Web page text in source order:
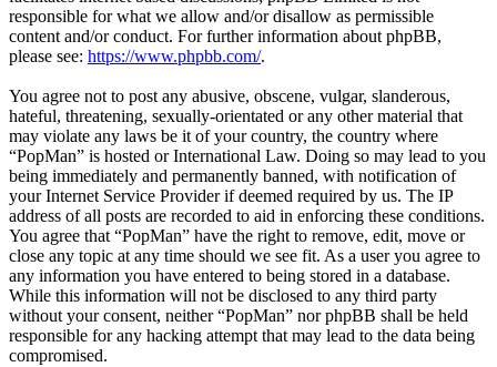
responsible for what we allow and/or disallow as permissible
content and/or conduct. For further information about phpBB,
please see: https://www.phpbb.com/.
You agree not to post any abusive, obscene, vulgar, slanderous,
hateful, threatening, sexually-orientated or any other material that
may violate any laws be it of your country, the country where
“PopMan” is hosted or International Law. Doing so may lead to you
being immediately and permanently banned, with notification of
your Internet Service Provider if deemed required by us. The IP
address of all posts are recorded to aid in enforcing these conditions.
You agree that “PopMan” have the right to remove, edit, move or
close any topic at any time should we see fit. As a user you agree to
any information you have entered to being stored in a database.
While this information will not be disclosed to any third party
without your consent, neither “PopMan” nor phpBB shall be held
responsible for any hacking attempt that may lead to the data being
compromised.